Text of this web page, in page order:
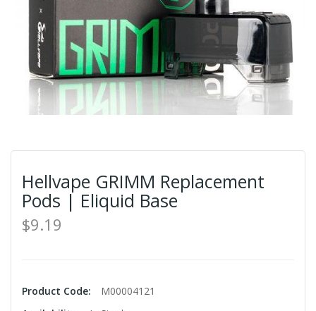
Hellvape GRIMM Replacement
Pods | Eliquid Base
$9.19
Product Code:
M00004121